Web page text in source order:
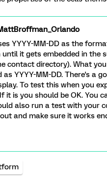
YYYY-MM-DD as the
it gets embedded in the
contact directory). What
YYYY-MM-DD. There's a
To test this when you
If it is you should be OK.
also run a test with your
and make sure it works